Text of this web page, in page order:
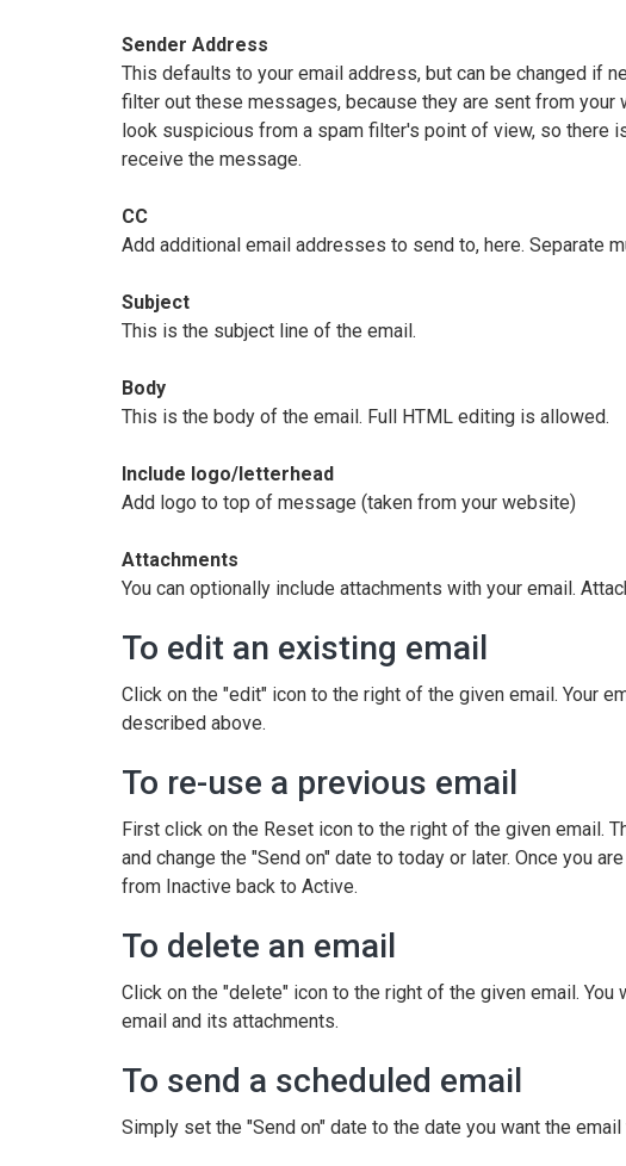
Sender Address
This defaults to your email address, but can be changed if
filter out these messages, because they are sent from your
look suspicious from a spam filter's point of view, so there
receive the message.
CC
Add additional email addresses to send to, here. Separate
Subject
This is the subject line of the email.
Body
This is the body of the email. Full HTML editing is allowed.
Include logo/letterhead
Add logo to top of message (taken from your website)
Attachments
You can optionally include attachments with your email.
To edit an existing email
Click on the "edit" icon to the right of the given email. Your
described above.
To re-use a previous email
First click on the Reset icon to the right of the given email.
and change the "Send on" date to today or later. Once you
from Inactive back to Active.
To delete an email
Click on the "delete" icon to the right of the given email.
email and its attachments.
To send a scheduled email
Simply set the "Send on" date to the date you want the email